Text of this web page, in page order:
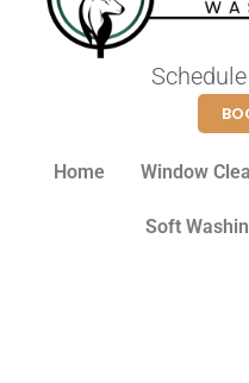
Home Window
Soft